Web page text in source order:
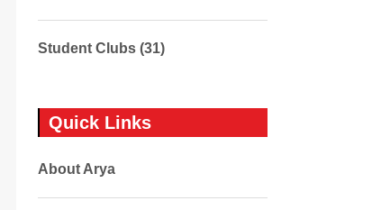
Student Clubs (31)
Quick Links
About Arya